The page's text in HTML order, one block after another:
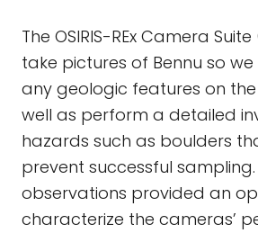
The OSIRIS-REx Camera
take pictures of Bennu so
any geologic features on
well as perform a detailed
hazards such as boulders
prevent successful sampling.
observations provided an
characterize the cameras’